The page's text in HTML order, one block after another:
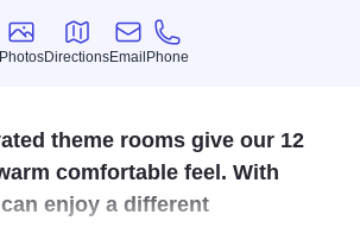
Photos
Photos
Directions
Directions
Email
Email
Phone
Phone
theme rooms give our 12
comfortable feel. With
enjoy a different